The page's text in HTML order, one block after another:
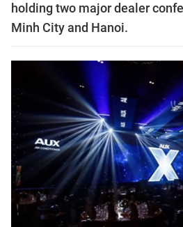
holding two major dealer
Minh City and Hanoi.